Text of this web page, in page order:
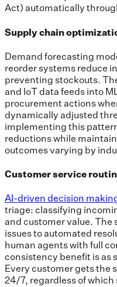
Act) automatically
Supply chain
Demand forecasting
reorder systems reduce
preventing stockouts.
and IoT data feeds into
procurement actions
dynamically adjusted
implementing this
reductions while
outcomes varying by
Customer service
AI-driven decision
triage: classifying
and customer value.
issues to automated
human agents with full
consistency benefit is as
Every customer gets the
24/7, regardless of